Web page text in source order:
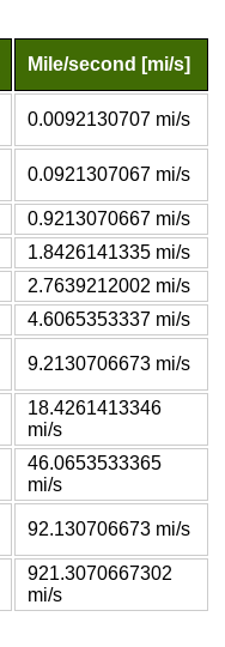
Mile/second [mi/s]
0.0092130707 mi/s
0.0921307067 mi/s
0.9213070667 mi/s
1.8426141335 mi/s
2.7639212002 mi/s
4.6065353337 mi/s
9.2130706673 mi/s
18.4261413346
mi/s
46.0653533365
mi/s
92.130706673 mi/s
921.3070667302
mi/s